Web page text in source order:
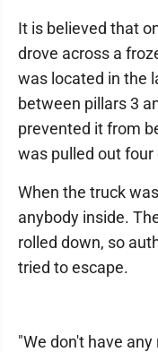
It is believed that
drove across a
was located in the
between pillars 3
prevented it from
was pulled out four
When the truck
anybody inside.
rolled down, so
tried to escape.
"We don't have